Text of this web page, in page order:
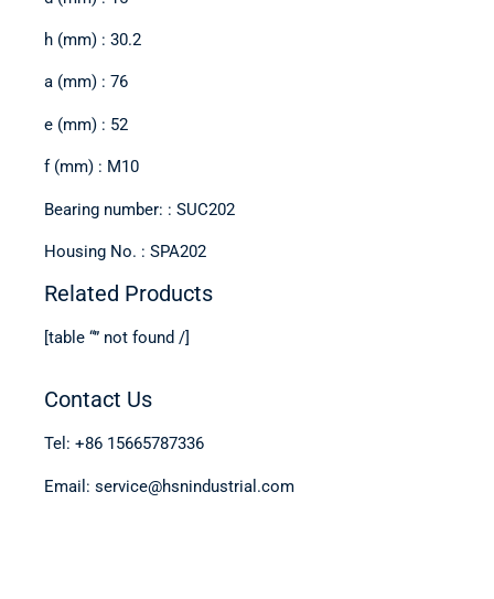
h (mm) : 30.2
a (mm) : 76
e (mm) : 52
f (mm) : M10
Bearing number: : SUC202
Housing No. : SPA202
Related Products
[table “” not found /]
Contact Us
Tel: +86 15665787336
Email: service@hsnindustrial.com